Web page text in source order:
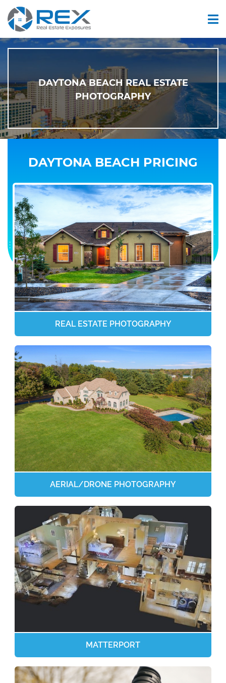
DAYTONA BEACH REAL ESTATE
PHOTOGRAPHY
DAYTONA BEACH PRICING
REAL ESTATE PHOTOGRAPHY
AERIAL/DRONE PHOTOGRAPHY
MATTERPORT